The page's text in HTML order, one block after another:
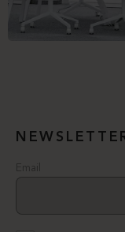
Email